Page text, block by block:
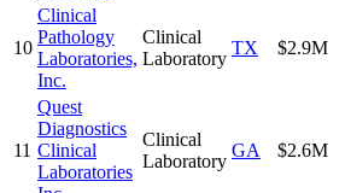
10
Clinical
Pathology
Laboratories,
Inc.
Clinical
Laboratory
TX $2.9M
11
Quest
Diagnostics
Clinical
Laboratories
Clinical
Laboratory
GA $2.6M